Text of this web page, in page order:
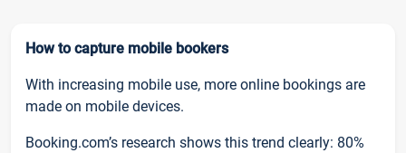
How to capture mobile bookers
With increasing mobile use, more online bookings are
made on mobile devices.
Booking.com’s research shows this trend clearly: 80%